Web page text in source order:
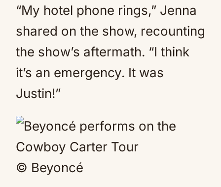
“My hotel phone rings,” Jenna
shared on the show, recounting
the show’s aftermath. “I think
it’s an emergency. It was
Justin!”
© Beyoncé